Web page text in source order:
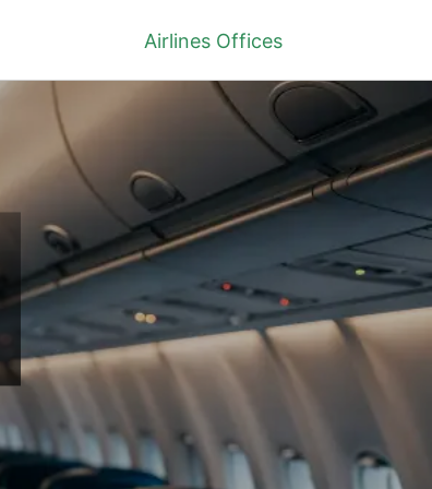
Airlines Offices